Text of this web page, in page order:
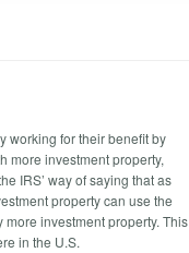
working for their benefit by
more investment property,
IRS’ way of saying that as
property can use the
investment property. This
in the U.S.